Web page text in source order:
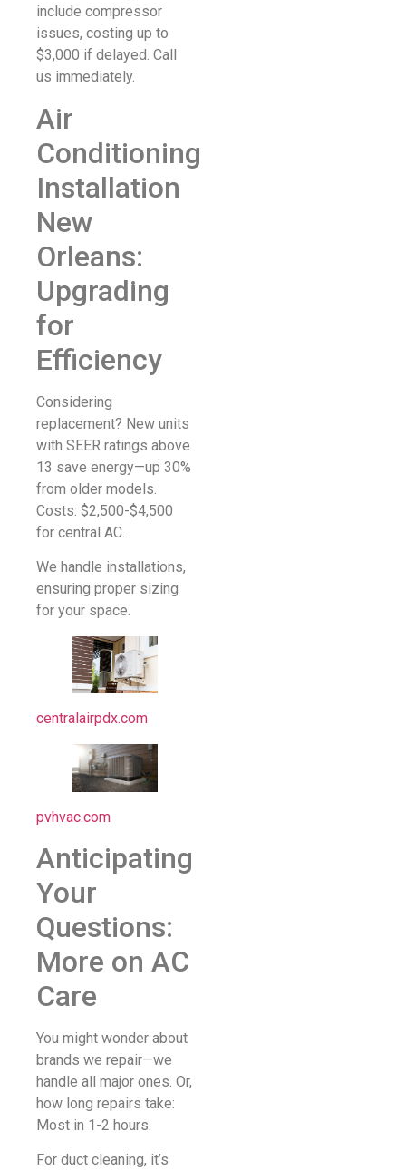
include compressor
issues, costing up to
$3,000 if delayed. Call
us immediately.
Air
Conditioning
Installation
New
Orleans:
Upgrading
for
Efficiency
Considering
replacement? New units
with SEER ratings above
13 save energy—up 30%
from older models.
Costs: $2,500-$4,500
for central AC.
We handle installations,
ensuring proper sizing
for your space.
centralairpdx.com
pvhvac.com
Anticipating
Your
Questions:
More on AC
Care
You might wonder about
brands we repair—we
handle all major ones. Or,
how long repairs take:
Most in 1-2 hours.
For duct cleaning, it’s